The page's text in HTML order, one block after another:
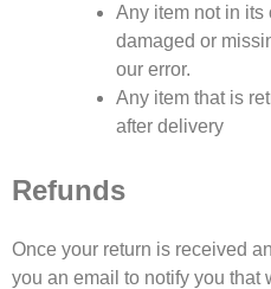
Any item not in
damaged or
our error.
Any item that is
after delivery
Refunds
Once your return is received
you an email to notify you that